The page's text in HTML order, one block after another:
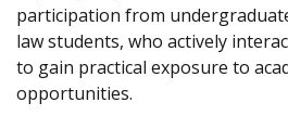
participation from
law students, who actively
to gain practical exposure to
opportunities.